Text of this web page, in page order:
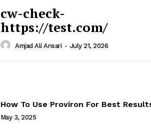
Ansari News
Magazine PRO
cw-check-
https://test.com/
Amjad Ali Ansari - July 21, 2026
How To Use Proviron For Best
May 3, 2025